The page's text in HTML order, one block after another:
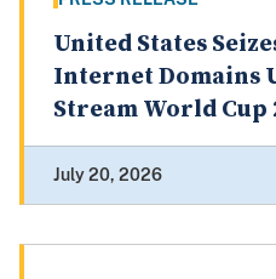
United States
Internet Domains
Stream World Cup
July 20, 2026